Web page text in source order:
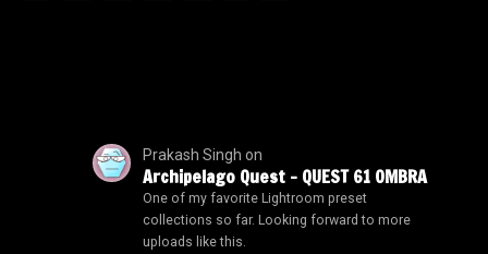
Prakash Singh on
Archipelago Quest – QUEST 61 OMBRA
One of my favorite Lightroom preset
collections so far. Looking forward to more
uploads like this.